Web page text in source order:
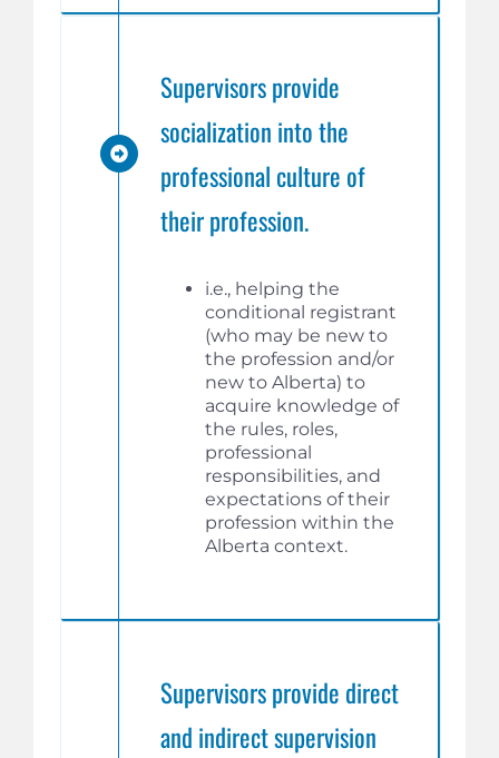
Supervisors provide
socialization into the
professional culture of
their profession.
i.e., helping the
conditional registrant
(who may be new to
the profession and/or
new to Alberta) to
acquire knowledge of
the rules, roles,
professional
responsibilities, and
expectations of their
profession within the
Alberta context.
Supervisors provide direct
and indirect supervision